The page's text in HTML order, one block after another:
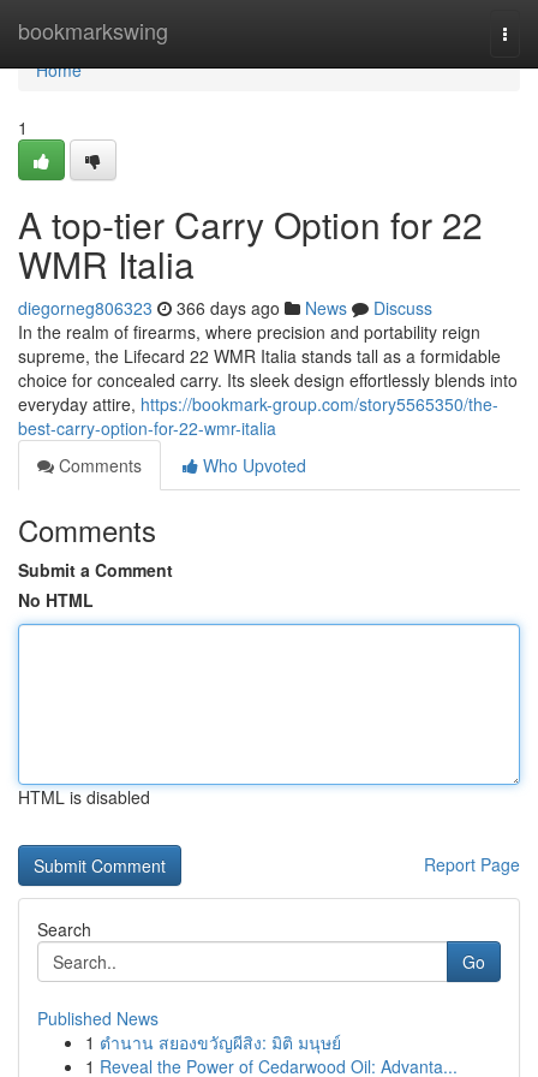
bookmarkswing
Home
Home
1
A top-tier Carry Option for 22
WMR Italia
diegorneg806323 366 days ago News
Discuss
In the realm of firearms, where precision and portability reign
supreme, the Lifecard 22 WMR Italia stands tall as a formidable
choice for concealed carry. Its sleek design effortlessly blends into
everyday attire, https://bookmark-group.com/story5565350/the-
best-carry-option-for-22-wmr-italia
Comments
Who Upvoted
Comments
Submit a Comment
No HTML
HTML is disabled
Report Page
Search
Go
Published News
1 ตำนาน สยองขวัญผีสิง: มิติ มนุษย์
1 Reveal the Power of Cedarwood Oil: Advanta...